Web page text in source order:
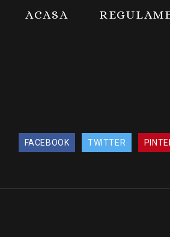
ACASA
FACEBOOK TWITTER